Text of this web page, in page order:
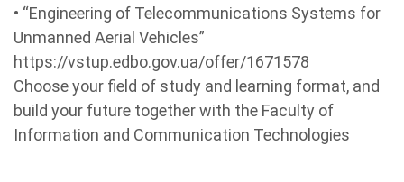
• “Engineering of Telecommunications Systems for
Unmanned Aerial Vehicles”
https://vstup.edbo.gov.ua/offer/1671578
Choose your field of study and learning format, and
build your future together with the Faculty of
Information and Communication Technologies